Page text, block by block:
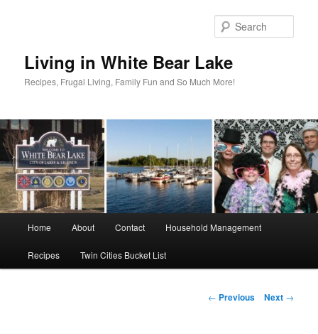
Living in White Bear Lake
Recipes, Frugal Living, Family Fun and So Much More!
Home About Contact Household Management
Recipes Twin Cities Bucket List
Post
← Previous Next →